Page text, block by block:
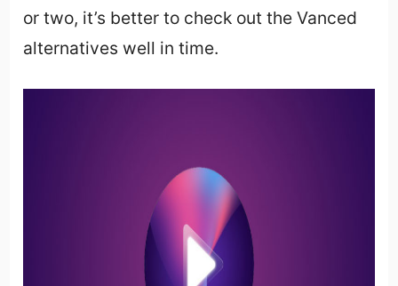
or two, it’s better to check out the Vanced
alternatives well in time.